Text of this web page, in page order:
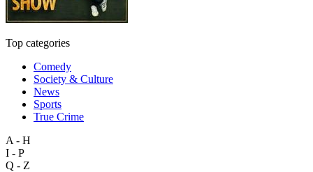
Top categories
Comedy
Society & Culture
News
Sports
True Crime
A - H
I - P
Q - Z